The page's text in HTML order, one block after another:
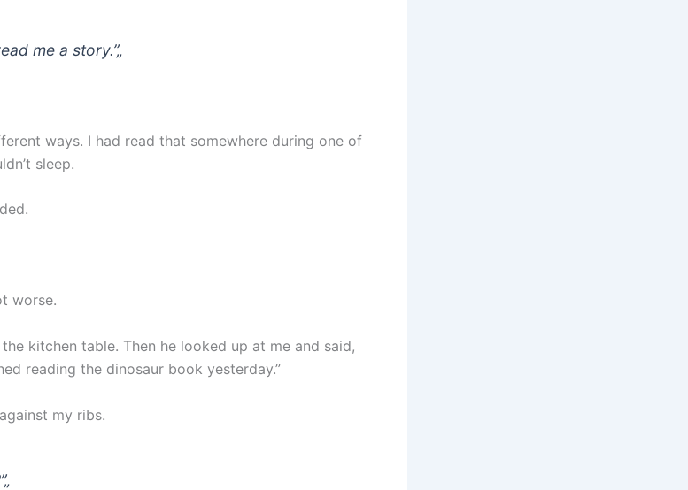
me a story.”„
ways. I had read that somewhere during one of
sleep.
worse.
kitchen table. Then he looked up at me and said,
reading the dinosaur book yesterday.”
my ribs.
„